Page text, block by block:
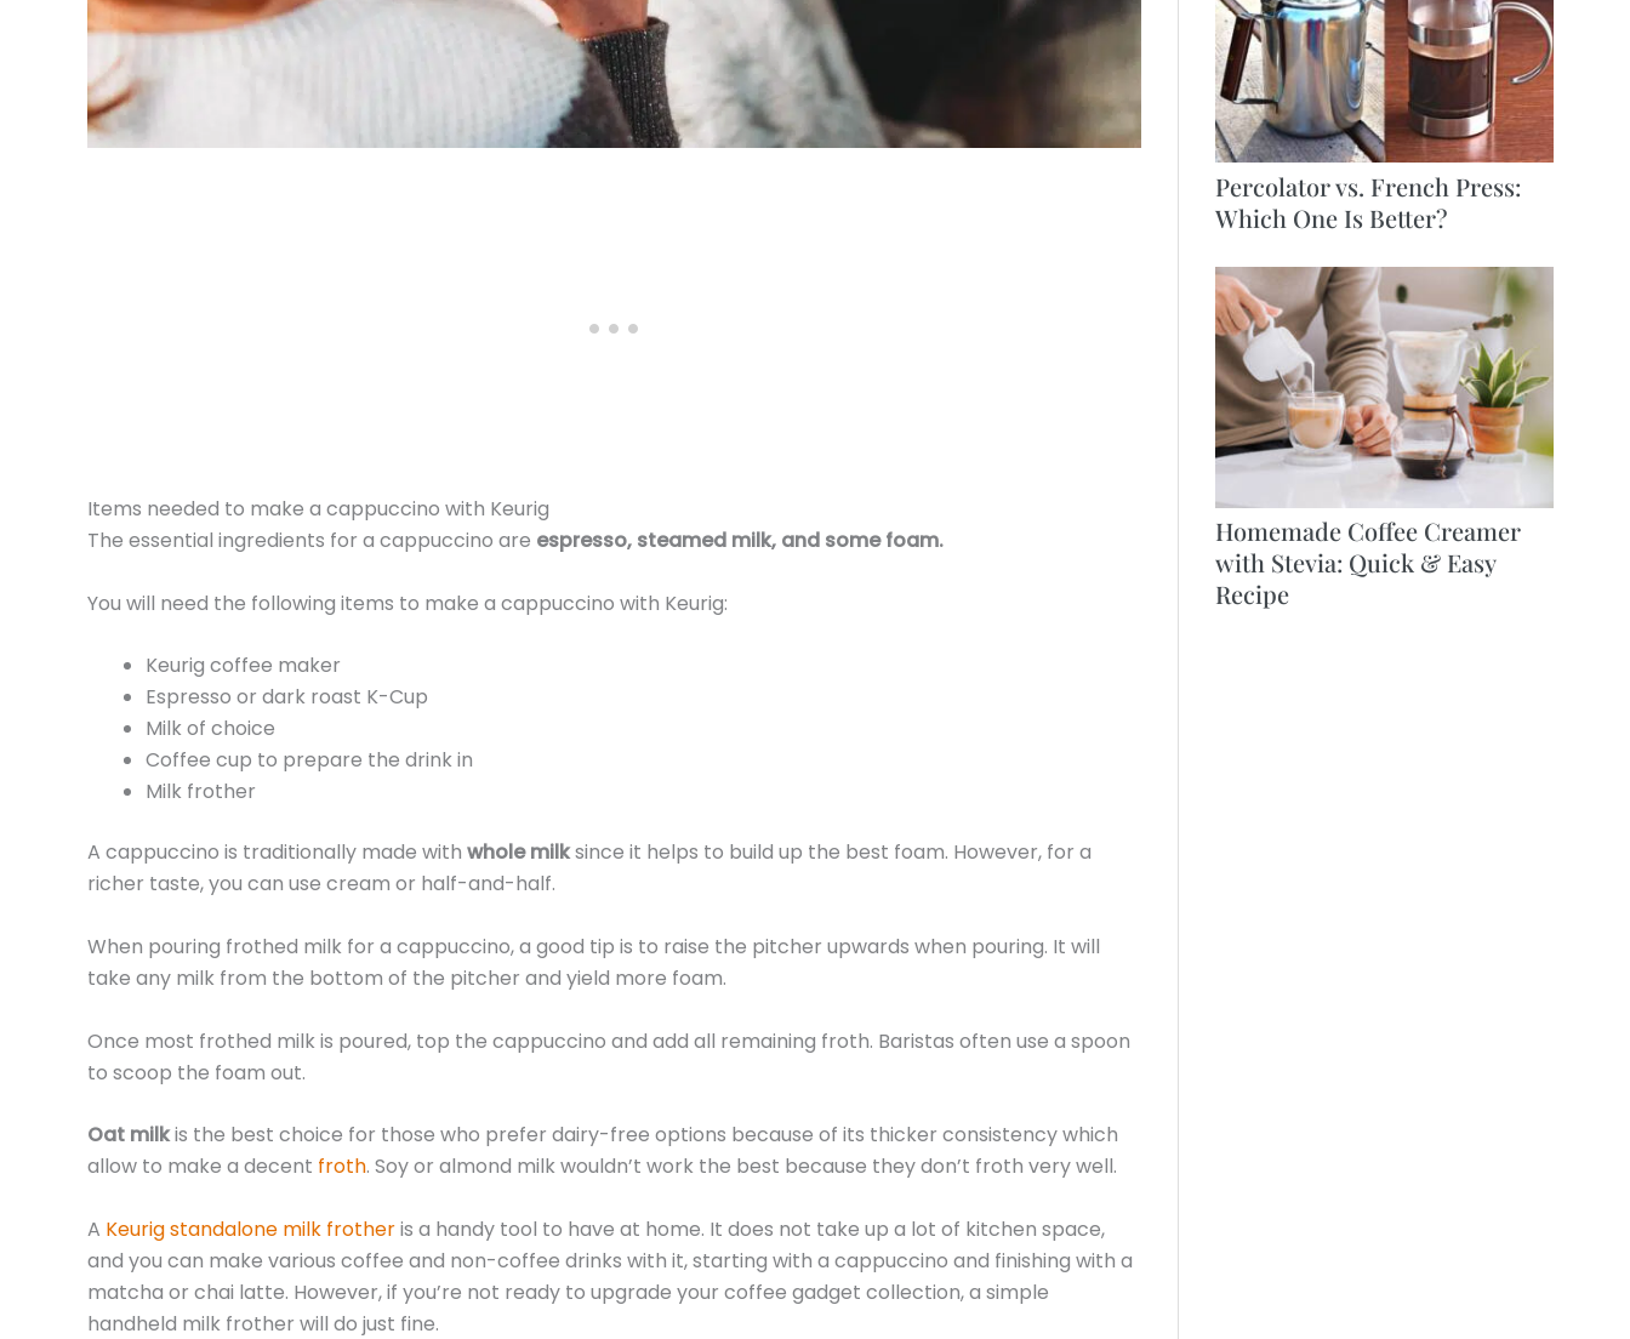
Items needed to make a cappuccino with Keurig
The essential ingredients for a cappuccino are espresso, steamed milk, and some foam.
You will need the following items to make a cappuccino with Keurig:
Keurig coffee maker
Espresso or dark roast K-Cup
Milk of choice
Coffee cup to prepare the drink in
Milk frother
A cappuccino is traditionally made with whole milksince it helps to build up the best foam. However, for a
richer taste, you can use cream or half-and-half.
When pouring frothed milk for a cappuccino, a good tip is to raise the pitcher upwards when pouring. It will
take any milk from the bottom of the pitcher and yield more foam.
Once most frothed milk is poured, top the cappuccino and add all remaining froth. Baristas often use a spoon
to scoop the foam out.
Oat milkis the best choice for those who prefer dairy-free options because of its thicker consistency which
allow to make a decent froth. Soy or almond milk wouldn’t work the best because they don’t froth very well.
A Keurig standalone milk frotheris a handy tool to have at home. It does not take up a lot of kitchen space,
and you can make various coffee and non-coffee drinks with it, starting with a cappuccino and finishing with a
matcha or chai latte. However, if you’re not ready to upgrade your coffee gadget collection, a simple
handheld milk frother will do just fine.
Percolator vs. French Press:
Which One Is Better?
Homemade Coffee Creamer
with Stevia: Quick & Easy
Recipe